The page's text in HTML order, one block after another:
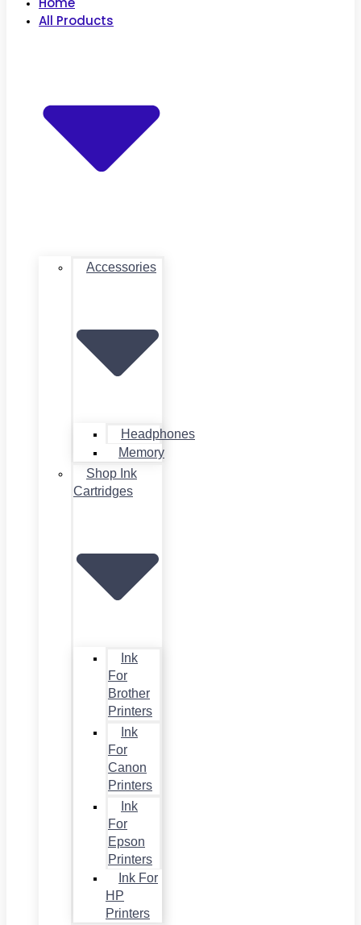
All Products
Accessories
Headphones
Memory
Shop Ink
Cartridges
Ink
For
Brother
Printers
Ink
For
Canon
Printers
Ink
For
Epson
Printers
Ink For
HP
Printers